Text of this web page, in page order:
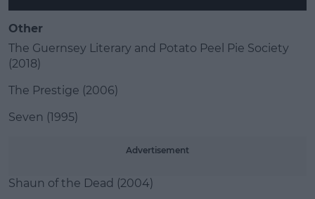
Other
The Guernsey Literary and Potato Peel Pie Society
(2018)
The Prestige (2006)
Seven (1995)
Advertisement
Shaun of the Dead (2004)